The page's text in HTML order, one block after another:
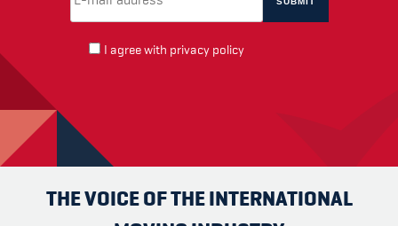
I agree with privacy policy
THE VOICE OF THE INTERNATIONAL